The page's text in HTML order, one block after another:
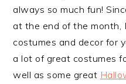
always so much fun!
at the end of the month,
costumes and decor for
a lot of great costumes
well as some great